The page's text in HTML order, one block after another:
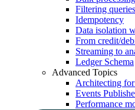
Filtering queries
Idempotency
Data isolation
From credit/
Streaming to
Ledger Schema
Advanced Topics
Architecting for
Events
Performance